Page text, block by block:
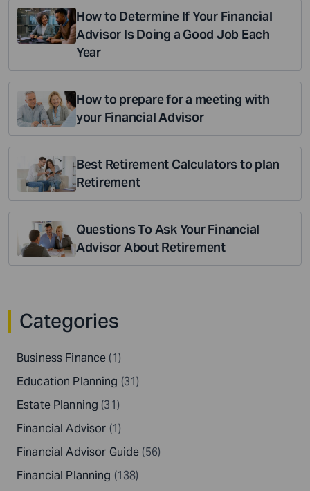
How to Determine If Your Financial
Advisor Is Doing a Good Job Each
Year
How to prepare for a meeting with
your Financial Advisor
Best Retirement Calculators to plan
Retirement
Questions To Ask Your Financial
Advisor About Retirement
Categories
Business Finance (1)
Education Planning (31)
Estate Planning (31)
Financial Advisor (1)
Financial Advisor Guide (56)
Financial Planning (138)